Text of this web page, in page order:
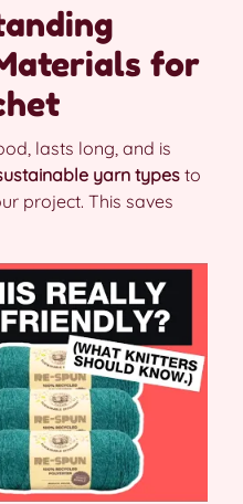
for
lasts long, and is
yarn types to
project. This saves